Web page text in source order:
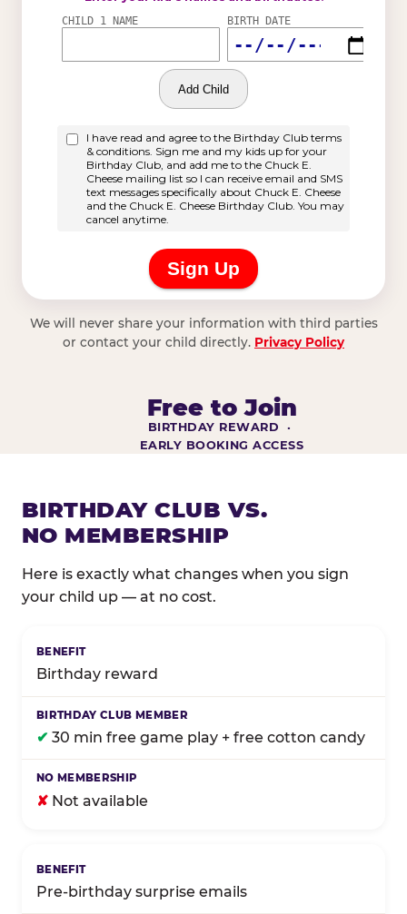
We will never share your information with third parties
or contact your child directly. Privacy Policy
Free to Join
BIRTHDAY REWARD ·
EARLY BOOKING ACCESS
BIRTHDAY CLUB VS.
NO MEMBERSHIP
Here is exactly what changes when you sign
your child up — at no cost.
Birthday reward
✔ 30 min free game play + free cotton candy
✘ Not available
Pre-birthday surprise emails